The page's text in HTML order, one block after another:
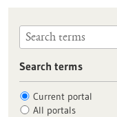
Search terms
Current portal
All portals